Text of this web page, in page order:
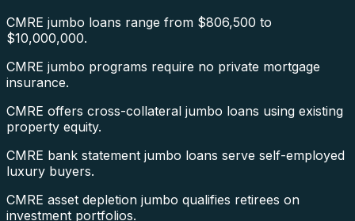
CMRE jumbo loans range from $806,500 to
$10,000,000.
CMRE jumbo programs require no private mortgage
insurance.
CMRE offers cross-collateral jumbo loans using existing
property equity.
CMRE bank statement jumbo loans serve self-employed
luxury buyers.
CMRE asset depletion jumbo qualifies retirees on
investment portfolios.